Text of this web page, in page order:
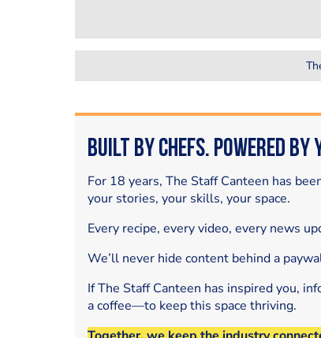
Built by Chefs. Powered by
For 18 years, The Staff Canteen has
your stories, your skills, your space.
Every recipe, every video, every news
We’ll never hide content behind a
If The Staff Canteen has inspired you,
a coffee—to keep this space thriving.